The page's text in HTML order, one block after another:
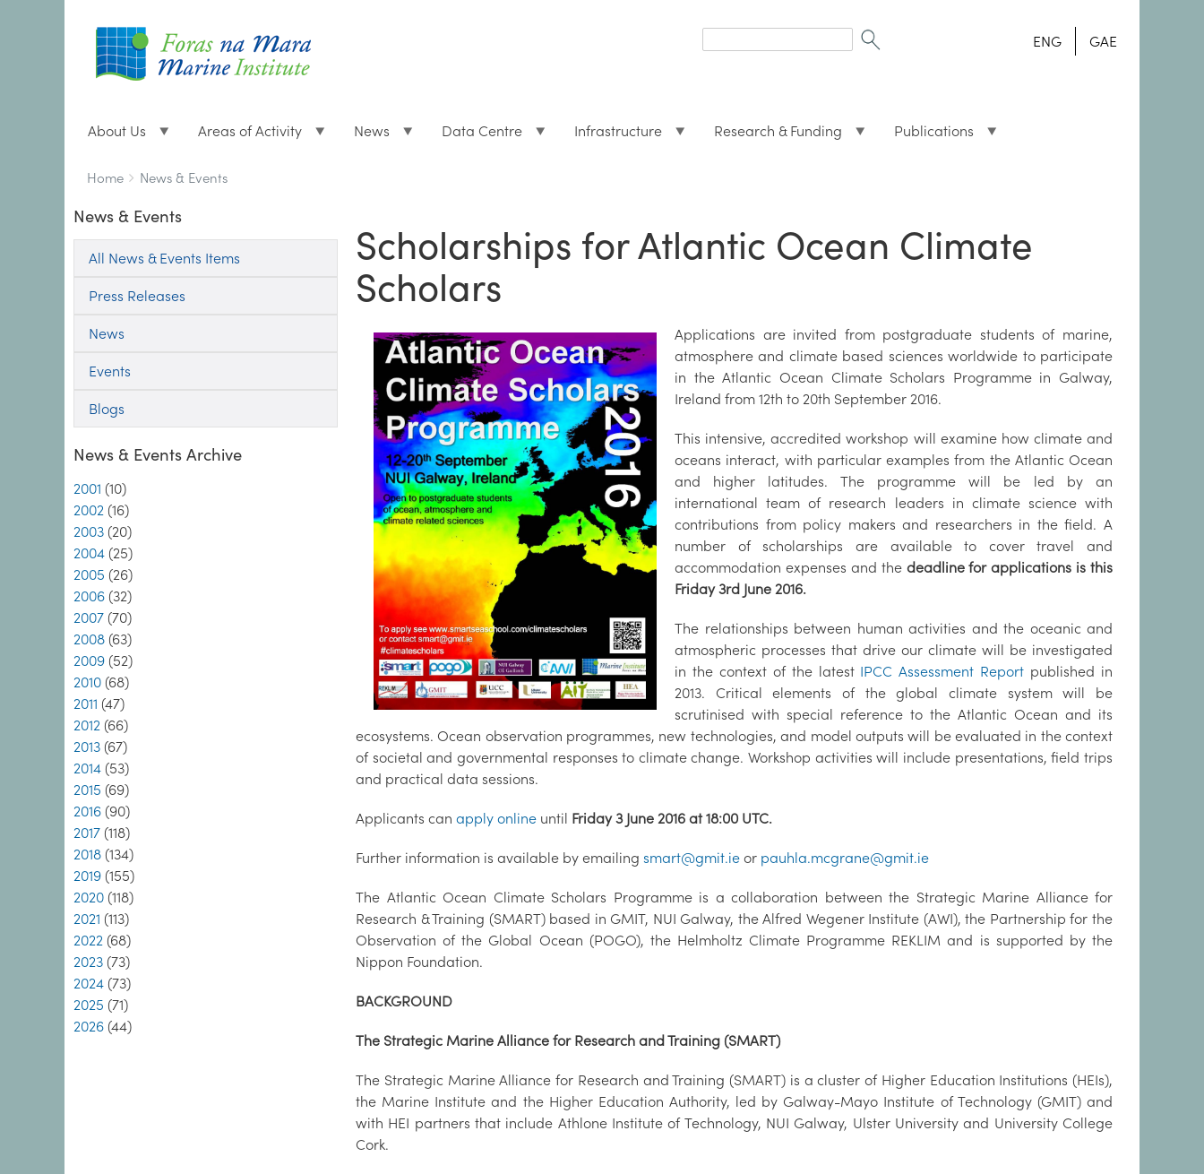
form
ENG GAE
About Us Areas of Activity News Data Centre Infrastructure Research & Funding Publications
Breadcrumbs
You
here:
Home News & Events
News & Events
All News & Events Items
Press Releases
News
Events
Blogs
News & Events Archive
2001 (10)
2002 (16)
2003 (20)
2004 (25)
2005 (26)
2006 (32)
2007 (70)
2008 (63)
2009 (52)
2010 (68)
2011 (47)
2012 (66)
2013 (67)
2014 (53)
2015 (69)
2016 (90)
2017 (118)
2018 (134)
2019 (155)
2020 (118)
2021 (113)
2022 (68)
2023 (73)
2024 (73)
2025 (71)
2026 (44)
Scholarships for Atlantic Ocean Climate
Scholars
Applications are invited from postgraduate students of marine,
atmosphere and climate based sciences worldwide to participate
in the Atlantic Ocean Climate Scholars Programme in Galway,
Ireland from 12th to 20th September 2016.
This intensive, accredited workshop will examine how climate and
oceans interact, with particular examples from the Atlantic Ocean
and higher latitudes. The programme will be led by an
international team of research leaders in climate science with
contributions from policy makers and researchers in the field. A
number of scholarships are available to cover travel and
accommodation expenses and the deadline for applications is this
Friday 3rd June 2016.
The relationships between human activities and the oceanic and
atmospheric processes that drive our climate will be investigated
in the context of the latest IPCC Assessment Report published in
2013. Critical elements of the global climate system will be
scrutinised with special reference to the Atlantic Ocean and its
ecosystems. Ocean observation programmes, new technologies, and model outputs will be evaluated in the context
of societal and governmental responses to climate change. Workshop activities will include presentations, field trips
and practical data sessions.
Applicants can apply online until Friday 3 June 2016 at 18:00 UTC.
Further information is available by emailing smart@gmit.ie or pauhla.mcgrane@gmit.ie
The Atlantic Ocean Climate Scholars Programme is a collaboration between the Strategic Marine Alliance for
Research & Training (SMART) based in GMIT, NUI Galway, the Alfred Wegener Institute (AWI), the Partnership for the
Observation of the Global Ocean (POGO), the Helmholtz Climate Programme REKLIM and is supported by the
Nippon Foundation.
BACKGROUND
The Strategic Marine Alliance for Research and Training (SMART)
The Strategic Marine Alliance for Research and Training (SMART) is a cluster of Higher Education Institutions (HEIs),
the Marine Institute and the Higher Education Authority, led by Galway-Mayo Institute of Technology (GMIT) and
with HEI partners that include Athlone Institute of Technology, NUI Galway, Ulster University and University College
Cork.